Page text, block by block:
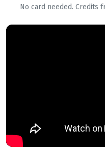
No card needed. Credits